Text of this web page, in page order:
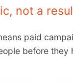
not a
paid
before